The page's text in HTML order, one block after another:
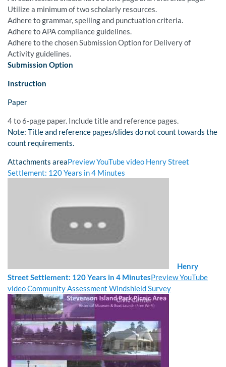
Utilize a minimum of two scholarly resources.
Adhere to grammar, spelling and punctuation criteria.
Adhere to APA compliance guidelines.
Adhere to the chosen Submission Option for Delivery of
Activity guidelines.
Submission Option
Instruction
Paper
4 to 6-page paper. Include title and reference pages.
Note: Title and reference pages/slides do not count towards the
count requirements.
Attachments areaPreview YouTube video Henry Street
Settlement: 120 Years in 4 Minutes
Henry
Street Settlement: 120 Years in 4 MinutesPreview YouTube
video Community Assessment Windshield Survey